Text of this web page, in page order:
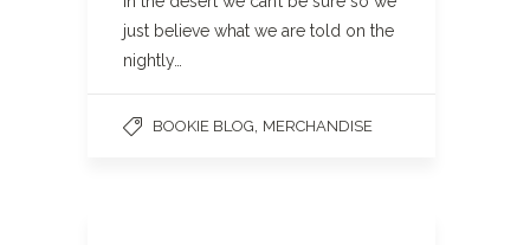
just believe what we are told on the
nightly…
BOOKIE BLOG MERCHANDISE